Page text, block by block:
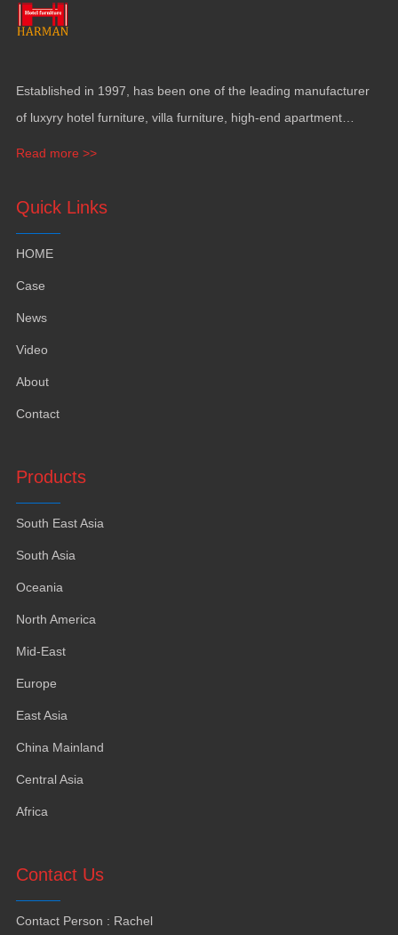
Established in 1997, has been one of the leading manufacturer
of luxyry hotel furniture villa furniture
high-end apartment
Read more >>
Quick Links
HOME
Case
News
Video
About
Contact
Products
South East Asia
South Asia
Oceania
North America
Mid-East
Europe
East Asia
China Mainland
Central Asia
Africa
Contact Us
Contact Person : Rachel